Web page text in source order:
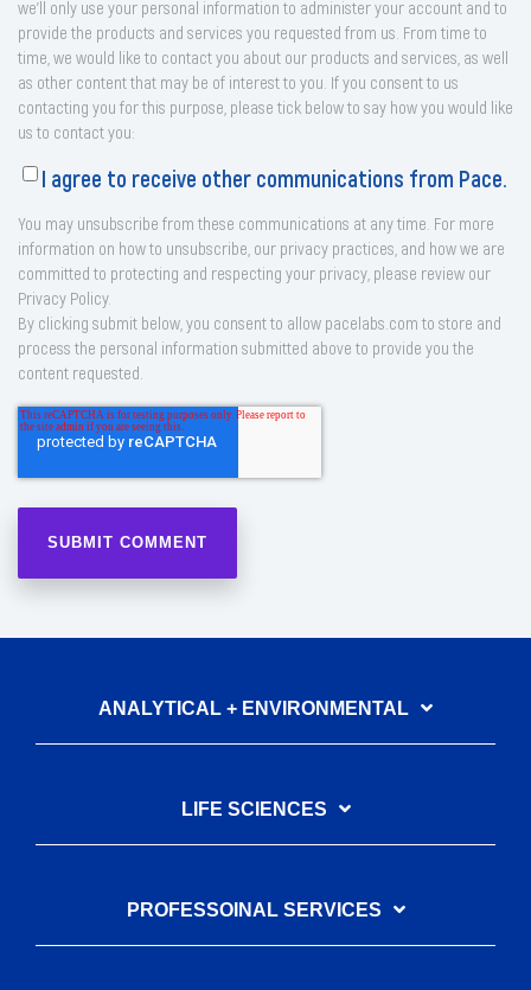
we’ll only use your personal information to administer your account and to
provide the products and services you requested from us. From time to
time, we would like to contact you about our products and services, as well
as other content that may be of interest to you. If you consent to us
contacting you for this purpose, please tick below to say how you would like
us to contact you:
I agree to receive other communications from Pace.
You may unsubscribe from these communications at any time. For more
information on how to unsubscribe, our privacy practices, and how we are
committed to protecting and respecting your privacy, please review our
Privacy Policy.
By clicking submit below, you consent to allow pacelabs.com to store and
process the personal information submitted above to provide you the
content requested.
ANALYTICAL + ENVIRONMENTAL
LIFE SCIENCES
PROFESSOINAL SERVICES